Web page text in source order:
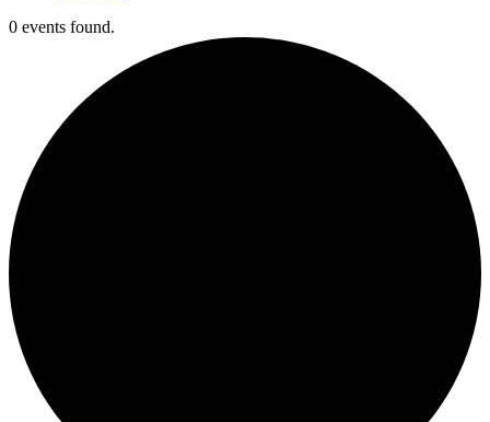
0 events found.